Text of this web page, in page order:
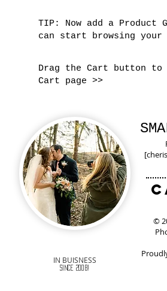
TIP: Now add a
can start browsing your
Drag the Cart button
Cart page >>
IN BUISNESS
Since 2008!
©